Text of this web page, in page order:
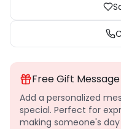
Free Gift Message
Add a personalized
special. Perfect for
making someone's